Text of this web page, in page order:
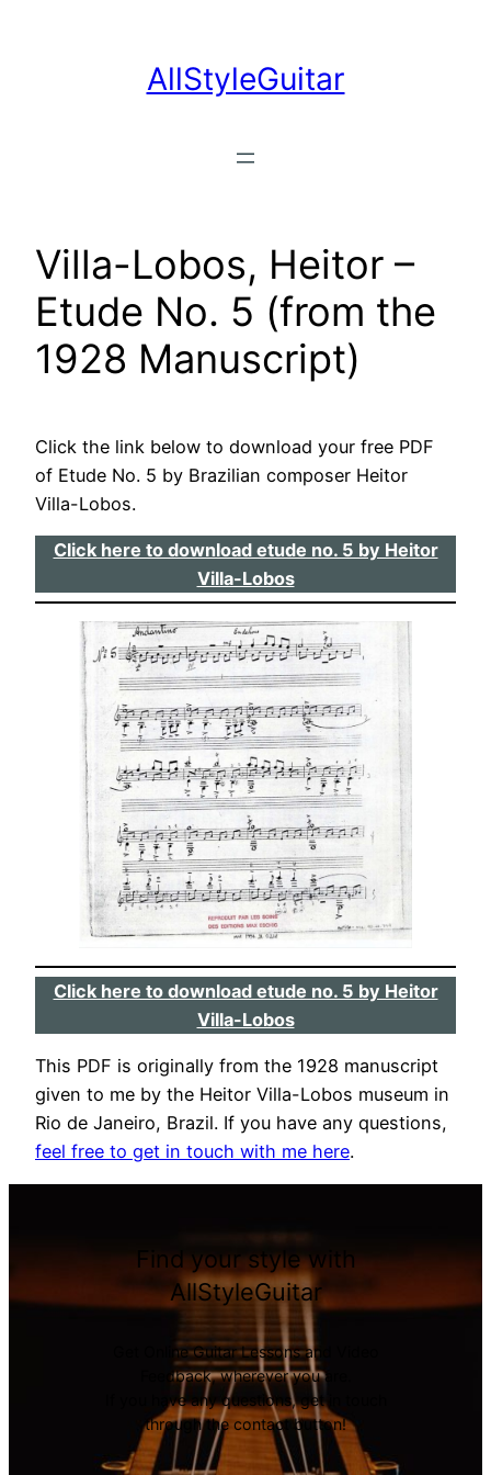
AllStyleGuitar
Villa-Lobos, Heitor –
Etude No. 5 (from the
1928 Manuscript)
Click the link below to download your free PDF
of Etude No. 5 by Brazilian composer Heitor
Villa-Lobos.
Click here to download etude no. 5 by Heitor
Villa-Lobos
Click here to download etude no. 5 by Heitor
Villa-Lobos
This PDF is originally from the 1928 manuscript
given to me by the Heitor Villa-Lobos museum in
Rio de Janeiro, Brazil. If you have any questions,
feel free to get in touch with me here.
Find your style with
AllStyleGuitar
Get Online Guitar Lessons and Video
Feedback, wherever you are.
If you have any questions, get in touch
through the contact button!